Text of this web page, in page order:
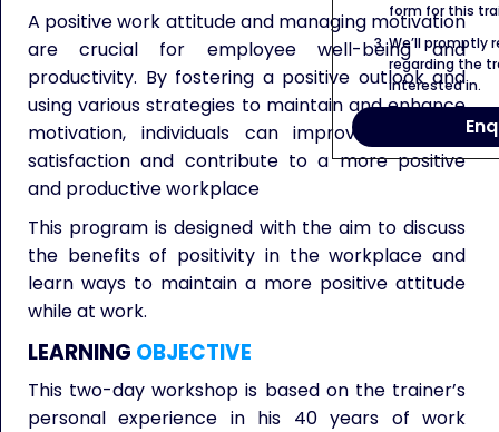
A positive work attitude and managing motivation
are crucial for employee well-being and
productivity. By fostering a positive outlook and
using various strategies to maintain and enhance
motivation, individuals can improve their job
satisfaction and contribute to a more positive
and productive workplace
This program is designed with the aim to discuss
the benefits of positivity in the workplace and
learn ways to maintain a more positive attitude
while at work.
LEARNING OBJECTIVE
This two-day workshop is based on the trainer’s
personal experience in his 40 years of work
form for this
We’ll promptly
regarding the
interested in.